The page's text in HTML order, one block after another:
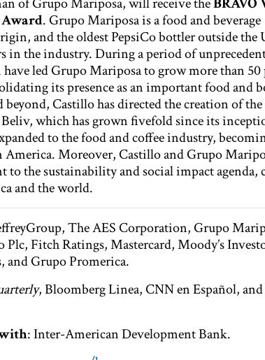
Award. Grupo Mariposa is a food and beverage
and the oldest PepsiCo bottler outside the
in the industry. During a period of
led Grupo Mariposa to grow more than
its presence as an important food and
Castillo has directed the creation of the
which has grown fivefold since its
to the food and coffee industry,
Moreover, Castillo and Grupo
to the sustainability and social impact agenda,
and the world.
The AES Corporation, Grupo
Fitch Ratings, Mastercard, Moody’s
and Grupo Promerica.
, Bloomberg Linea, CNN en Español,
: Inter-American Development Bank.